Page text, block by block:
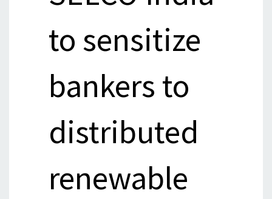
to sensitize
bankers to
distributed
renewable